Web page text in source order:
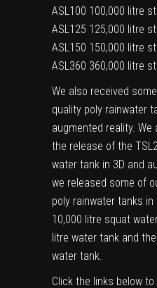
ASL100 100,000 litre
ASL125 125,000 litre
ASL150 150,000 litre
ASL360 360,000 litre
We also received
quality poly rainwater
augmented reality.
the release of the
water tank in 3D and
we released some of
poly rainwater tanks in
10,000 litre squat
litre water tank and the
water tank.
Click the links below